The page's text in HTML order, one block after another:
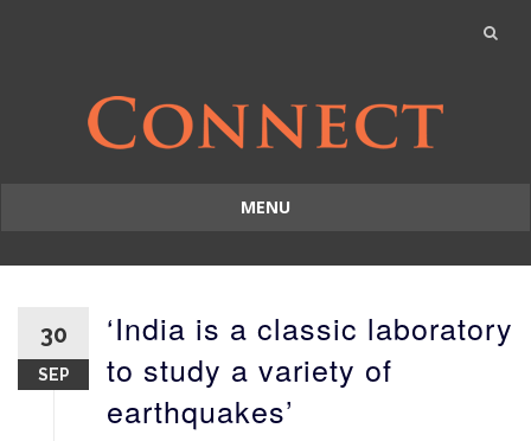
MENU
to
30
SEP
‘India is a classic laboratory
to study a variety of
earthquakes’